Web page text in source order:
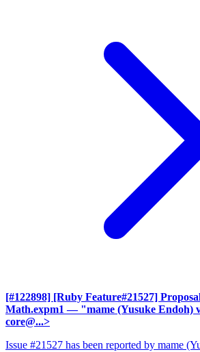
[#122898] [Ruby Feature#21527]
Math.expm1 — "mame (Yusuke Endoh)
core@...>
Issue #21527 has been reported by mame